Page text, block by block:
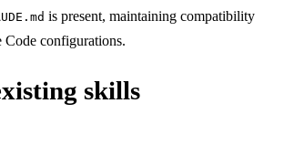
is present, maintaining compatibility
configurations.
skills